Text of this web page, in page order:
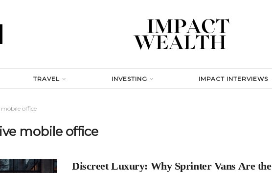
TRAVEL INVESTING IMPACT INTERVIEWS
office
mobile office
Discreet Luxury: Why Sprinter Vans Are the